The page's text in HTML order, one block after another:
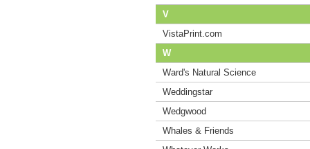
V
VistaPrint.com
W
Ward's Natural Science
Weddingstar
Wedgwood
Whales & Friends